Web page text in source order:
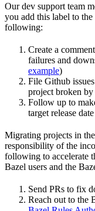
Our dev support team
you add this label to
following:
Create a
failures and
example)
File Github
project broken
Follow up to
target release date
Migrating projects in
responsibility of the
following to accelerate
Bazel users and the
Send PRs to fix
Reach out to the